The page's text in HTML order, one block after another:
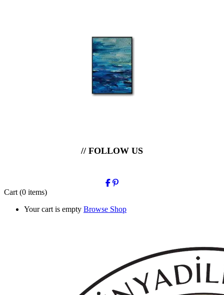
// FOLLOW US
Cart (0 items)
Your cart is empty Browse Shop